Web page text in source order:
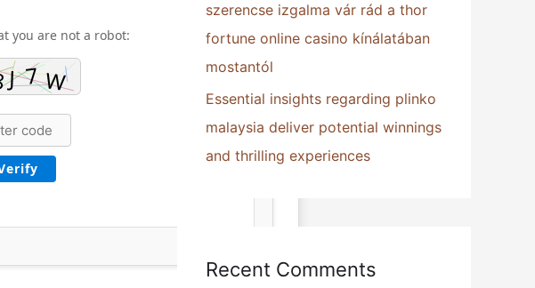
you are not a robot:
szerencse izgalma vár rád a thor
fortune online casino kínálatában
mostantól
Essential insights regarding plinko
malaysia deliver potential winnings
and thrilling experiences
Recent Comments